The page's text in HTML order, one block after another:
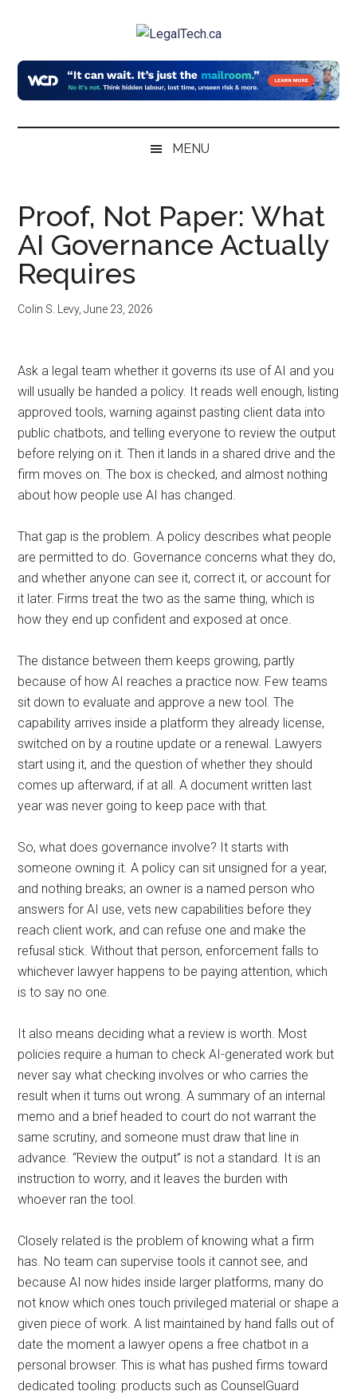
content
menu
sidebar
LegalTech.ca
MENU
Proof, Not Paper: What
AI Governance Actually
Requires
Colin S. Levy,June 23, 2026
Ask a legal team whether it governs its use of AI and you
will usually be handed a policy. It reads well enough, listing
approved tools, warning against pasting client data into
public chatbots, and telling everyone to review the output
before relying on it. Then it lands in a shared drive and the
firm moves on. The box is checked, and almost nothing
about how people use AI has changed.
That gap is the problem. A policy describes what people
are permitted to do. Governance concerns what they do,
and whether anyone can see it, correct it, or account for
it later. Firms treat the two as the same thing, which is
how they end up confident and exposed at once.
The distance between them keeps growing, partly
because of how AI reaches a practice now. Few teams
sit down to evaluate and approve a new tool. The
capability arrives inside a platform they already license,
switched on by a routine update or a renewal. Lawyers
start using it, and the question of whether they should
comes up afterward, if at all. A document written last
year was never going to keep pace with that.
So, what does governance involve? It starts with
someone owning it. A policy can sit unsigned for a year,
and nothing breaks; an owner is a named person who
answers for AI use, vets new capabilities before they
reach client work, and can refuse one and make the
refusal stick. Without that person, enforcement falls to
whichever lawyer happens to be paying attention, which
is to say no one.
It also means deciding what a review is worth. Most
policies require a human to check AI-generated work but
never say what checking involves or who carries the
result when it turns out wrong. A summary of an internal
memo and a brief headed to court do not warrant the
same scrutiny, and someone must draw that line in
advance. “Review the output” is not a standard. It is an
instruction to worry, and it leaves the burden with
whoever ran the tool.
Closely related is the problem of knowing what a firm
has. No team can supervise tools it cannot see, and
because AI now hides inside larger platforms, many do
not know which ones touch privileged material or shape a
given piece of work. A list maintained by hand falls out of
date the moment a lawyer opens a free chatbot in a
personal browser. This is what has pushed firms toward
dedicated tooling: products such as CounselGuard